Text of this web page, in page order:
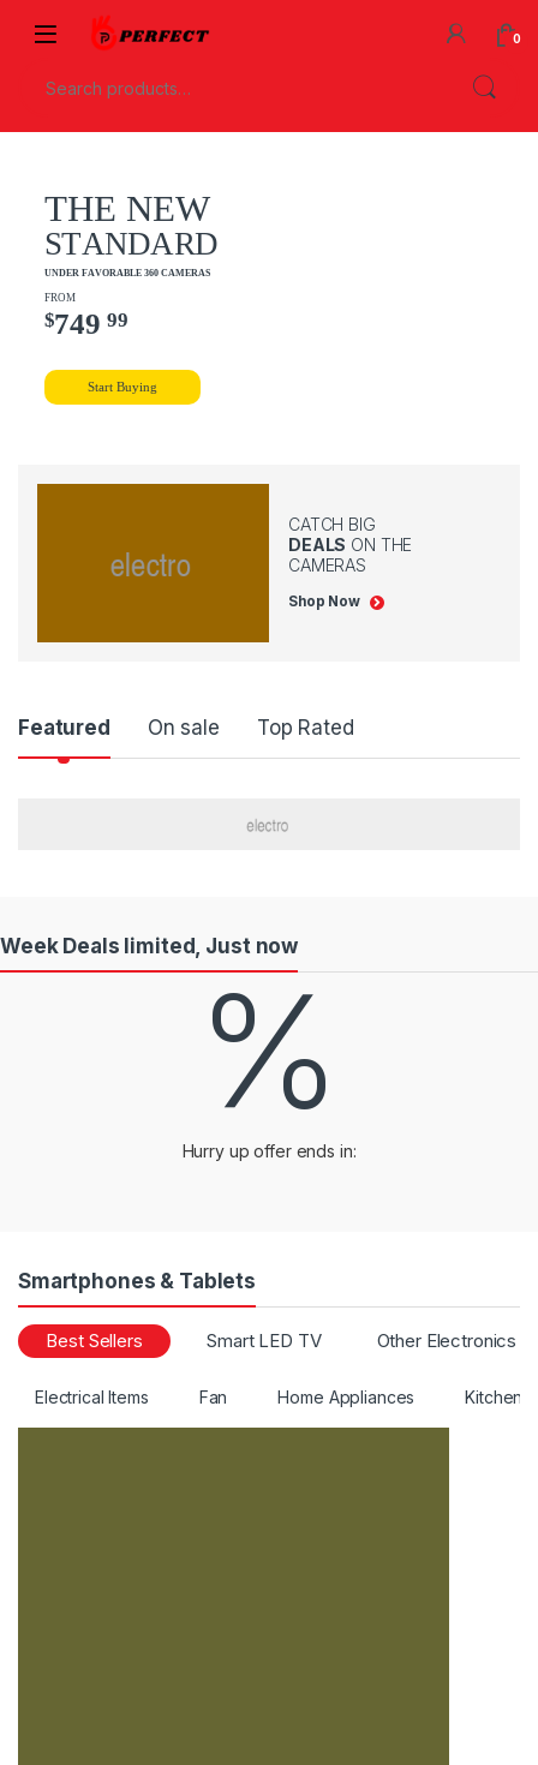
0
THE NEW
STANDARD
UNDER FAVORABLE 360 CAMERAS
FROM
$749 99
Start Buying
CATCH BIG
DEALS ON THE
CAMERAS
Shop Now
P
c
s
e
Featured On sale Top Rated
Week Deals limited, Just now
%
Hurry up offer ends in:
Smartphones & Tablets
Best Sellers Smart LED TV Other Electronics
Electrical Items Fan Home Appliances Kitchen